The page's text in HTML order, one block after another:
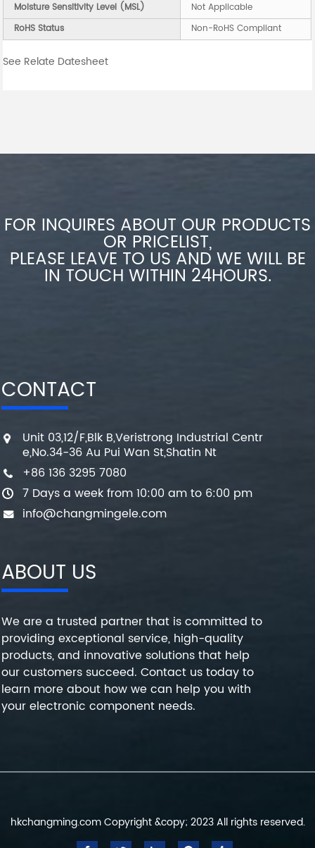
Moisture Sensitivity Level (MSL)
Not Applicable
RoHS Status
Non-RoHS Compliant
See Relate Datesheet
FOR INQUIRES ABOUT OUR PRODUCTS
OR PRICELIST,
PLEASE LEAVE TO US AND WE WILL BE
IN TOUCH WITHIN 24HOURS.
CONTACT
Unit 03,12/F,Blk B,Veristrong Industrial Centr
e,No.34-36 Au Pui Wan St,Shatin Nt
+86 136 3295 7080
7 Days a week from 10:00 am to 6:00 pm
info@changmingele.com
ABOUT US
We are a trusted partner that is committed to
providing exceptional service, high-quality
products, and innovative solutions that help
our customers succeed. Contact us today to
learn more about how we can help you with
your electronic component needs.
hkchangming.com Copyright &copy; 2023 All rights reserved.